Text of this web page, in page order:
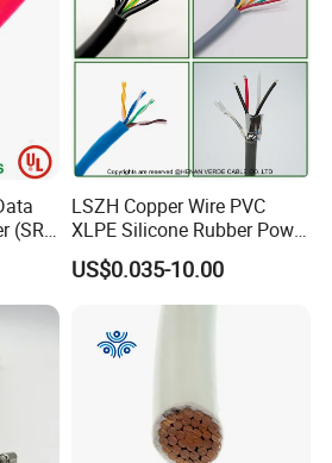
cable
(SR)
LSZH Copper Wire PVC
XLPE Silicone Rubber Power
Signal Control Spiral
Shielded CAT6 Flexible
PTFE Auto Robot Electrical
Wire Cable
US$0.035-10.00